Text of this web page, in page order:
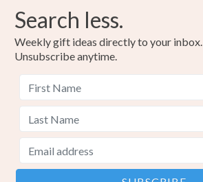
Search less.
Weekly gift ideas directly to your inbox.
Unsubscribe anytime.